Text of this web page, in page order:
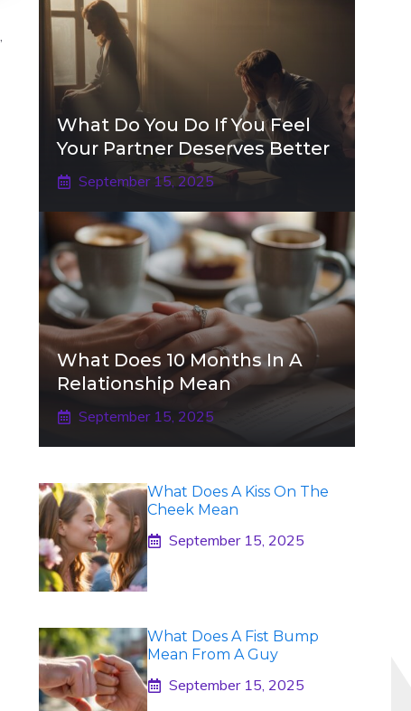
What Do You Do If You Feel
Your Partner Deserves Better
September 15, 2025
What Does 10 Months In A
Relationship Mean
September 15, 2025
What Does A Kiss On The
Cheek Mean
September 15, 2025
What Does A Fist Bump
Mean From A Guy
September 15, 2025